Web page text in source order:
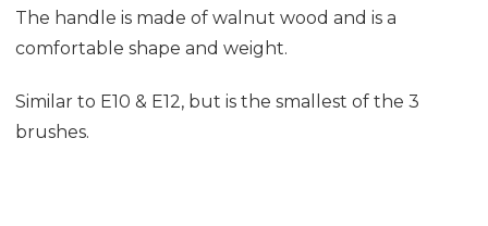
The handle is made of walnut wood and is a
comfortable shape and weight.
Similar to E10 & E12, but is the smallest of the 3
brushes.